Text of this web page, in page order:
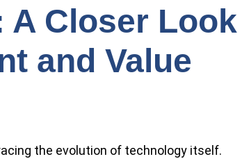
A Closer Look
and Value
the evolution of technology itself.